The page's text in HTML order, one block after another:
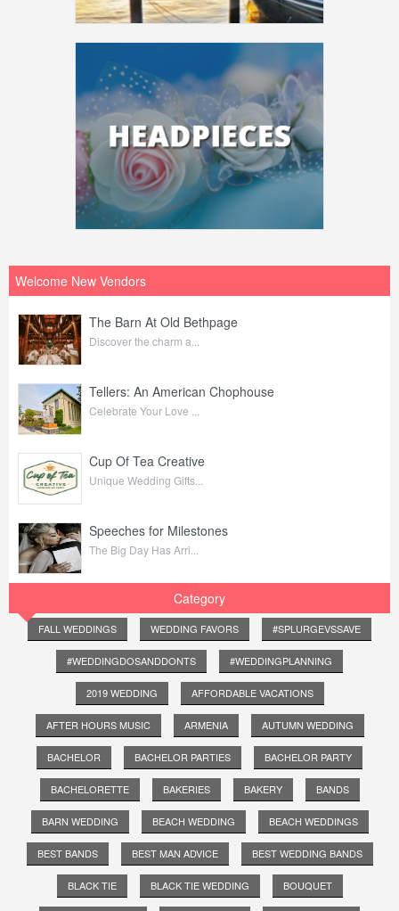
Welcome New Vendors
The Barn At Old Bethpage
Discover the charm a...
Tellers: An American Chophouse
Celebrate Your Love ...
Cup Of Tea Creative
Unique Wedding Gifts...
Speeches for Milestones
The Big Day Has Arri...
Category
FALL WEDDINGS WEDDING FAVORS #SPLURGEVSSAVE
#WEDDINGDOSANDDONTS #WEDDINGPLANNING
2019 WEDDING AFFORDABLE VACATIONS
AFTER HOURS MUSIC ARMENIA AUTUMN WEDDING
BACHELOR BACHELOR PARTIES BACHELOR PARTY
BACHELORETTE BAKERIES BAKERY BANDS
BARN WEDDING BEACH WEDDING BEACH WEDDINGS
BEST BANDS BEST MAN ADVICE BEST WEDDING BANDS
BLACK TIE BLACK TIE WEDDING BOUQUET